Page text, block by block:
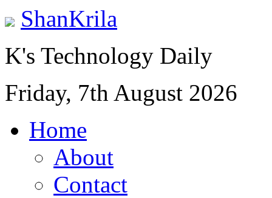
ShanKrila
K's Technology Daily
Friday, 7th August 2026
Home
About
Contact